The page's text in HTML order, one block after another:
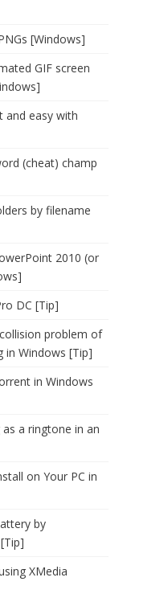
[Windows]
GIF screen
and easy with
(cheat) champ
by filename
2010 (or
DC [Tip]
problem of
Windows [Tip]
in Windows
a ringtone in an
on Your PC in
by
XMedia